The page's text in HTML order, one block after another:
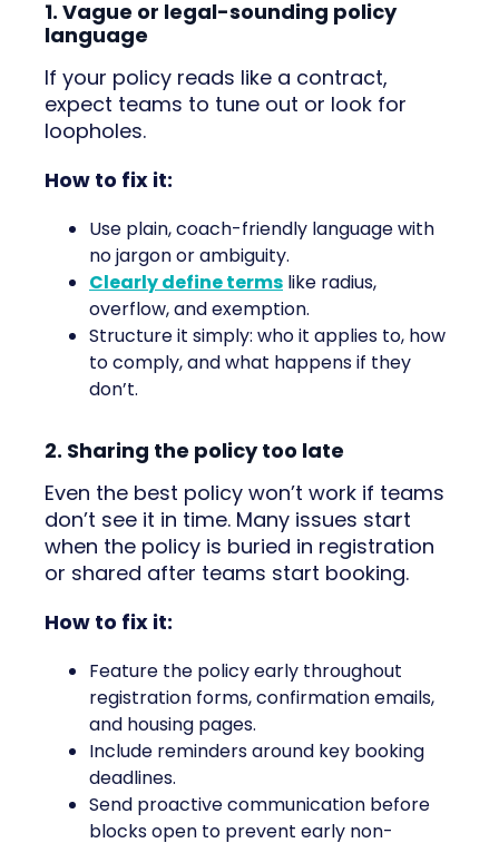
1. Vague or legal-sounding policy
language
If your policy reads like a contract,
expect teams to tune out or look for
loopholes.
How to fix it:
Use plain, coach-friendly language with
no jargon or ambiguity.
Clearly define terms like radius,
overflow, and exemption.
Structure it simply: who it applies to, how
to comply, and what happens if they
don’t.
2. Sharing the policy too late
Even the best policy won’t work if teams
don’t see it in time. Many issues start
when the policy is buried in registration
or shared after teams start booking.
How to fix it:
Feature the policy early throughout
registration forms, confirmation emails,
and housing pages.
Include reminders around key booking
deadlines.
Send proactive communication before
blocks open to prevent early non-